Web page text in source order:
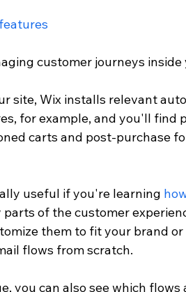
customer journeys inside
site, Wix installs relevant
for example, and you'll find
carts and post-purchase
useful if you're learning
of the customer
them to fit your brand
flows from scratch.
you can also see which flows